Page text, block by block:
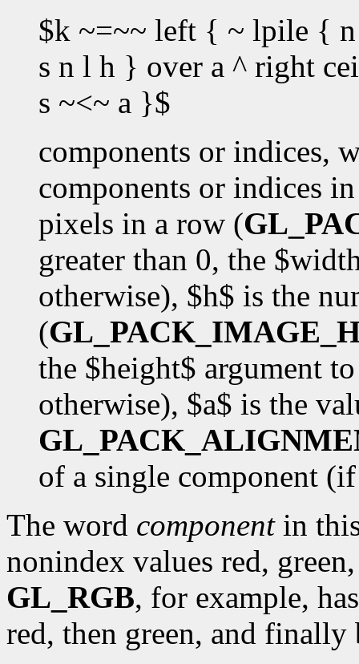
$k ~=~~ left { ~ lpile {
s n l h } over a ^ right
s ~<~ a }$
components or indices,
components or indices
pixels in a row (
greater than 0, the
otherwise), $h$ is the
(
the $height$ argument
otherwise), $a$ is the
of a single component
The word componentin
nonindex values red,
GL_RGB, for example,
red, then green, and finally